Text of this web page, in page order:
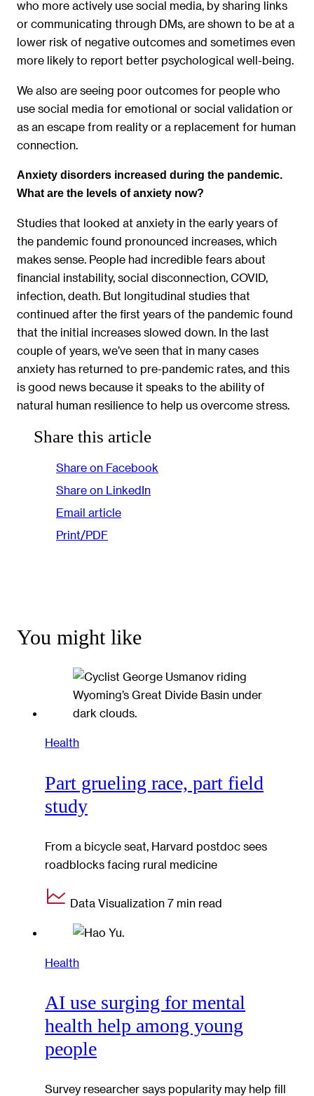
who more actively use social media, by sharing links
or communicating through DMs, are shown to be at a
lower risk of negative outcomes and sometimes even
more likely to report better psychological well-being.
We also are seeing poor outcomes for people who
use social media for emotional or social validation or
as an escape from reality or a replacement for human
connection.
Anxiety disorders increased during the pandemic.
What are the levels of anxiety now?
Studies that looked at anxiety in the early years of
the pandemic found pronounced increases, which
makes sense. People had incredible fears about
financial instability, social disconnection, COVID,
infection, death. But longitudinal studies that
continued after the first years of the pandemic found
that the initial increases slowed down. In the last
couple of years, we’ve seen that in many cases
anxiety has returned to pre-pandemic rates, and this
is good news because it speaks to the ability of
natural human resilience to help us overcome stress.
Share this article
Share on Facebook
Share on LinkedIn
Email article
Print/PDF
You might like
Health
Part grueling race, part field
study
From a bicycle seat, Harvard postdoc sees
roadblocks facing rural medicine
Data Visualization 7 min read
Health
AI use surging for mental
health help among young
people
Survey researcher says popularity may help fill